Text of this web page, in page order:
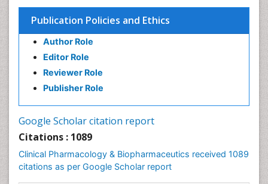
Publication Policies and Ethics
Author Role
Editor Role
Reviewer Role
Publisher Role
Google Scholar citation report
Citations : 1089
Clinical Pharmacology & Biopharmaceutics received 1089
citations as per Google Scholar report
Preclinical safety evaluation of biopharmaceuticals
Psychopharmacology
Psychopharmacology